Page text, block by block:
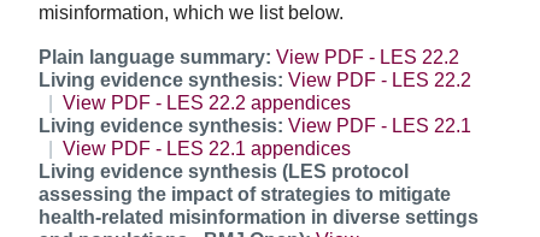
misinformation, which we list below.
Plain language summary: View PDF - LES 22.2
Living evidence synthesis: View PDF - LES 22.2
View PDF - LES 22.2 appendices
Living evidence synthesis: View PDF - LES 22.1
View PDF - LES 22.1 appendices
Living evidence synthesis (LES protocol
assessing the impact of strategies to mitigate
health-related misinformation in diverse settings